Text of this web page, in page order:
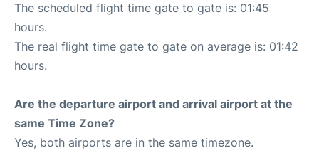
The scheduled flight time gate to gate is: 01:45
hours.
The real flight time gate to gate on average is: 01:42
hours.
Are the departure airport and arrival airport at the
same Time Zone?
Yes, both airports are in the same timezone.